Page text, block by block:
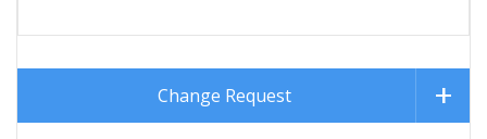
Change Request